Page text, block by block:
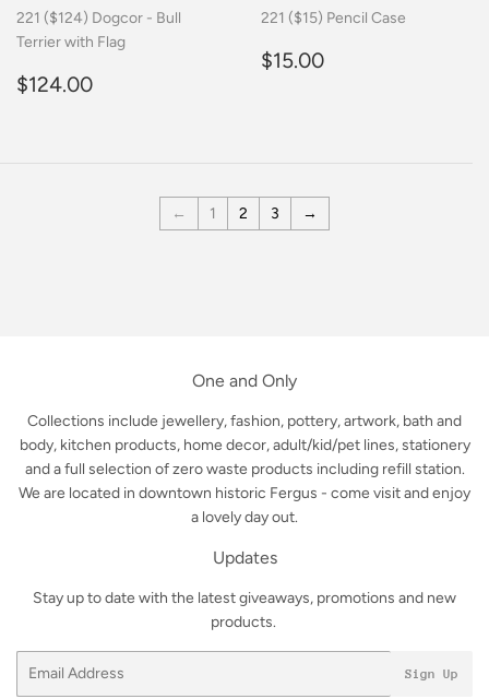
221 ($124) Dogcor - Bull
Terrier with Flag
Regular
$124.00
221 ($15) Pencil Case
Regular
$15.00
← 1 2 3 →
One and Only
Collections include jewellery, fashion, pottery, artwork, bath and
body, kitchen products, home decor, adult/kid/pet lines, stationery
and a full selection of zero waste products including refill station.
We are located in downtown historic Fergus - come visit and enjoy
a lovely day out.
Updates
Stay up to date with the latest giveaways, promotions and new
products.
Sign Up